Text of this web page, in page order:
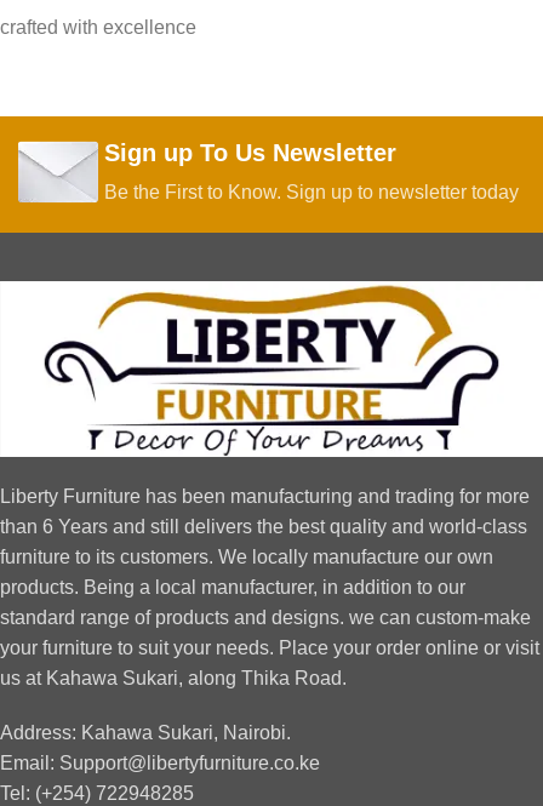
crafted with excellence
Sign up To Us Newsletter
Be the First to Know. Sign up to newsletter today
Liberty Furniture has been manufacturing and trading for more
than 6 Years and still delivers the best quality and world-class
furniture to its customers. We locally manufacture our own
products. Being a local manufacturer, in addition to our
standard range of products and designs. we can custom-make
your furniture to suit your needs. Place your order online or visit
us at Kahawa Sukari, along Thika Road.
Address: Kahawa Sukari, Nairobi.
Email: Support@libertyfurniture.co.ke
Tel: (+254) 722948285